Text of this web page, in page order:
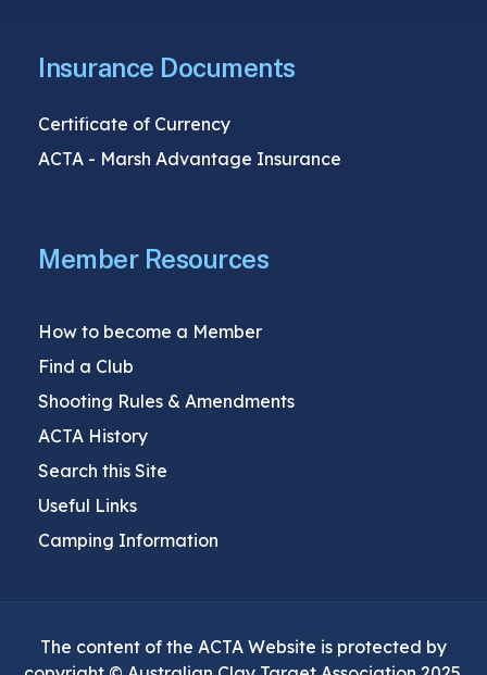
Insurance Documents
Certificate of Currency
ACTA - Marsh Advantage Insurance
Member Resources
How to become a Member
Find a Club
Shooting Rules & Amendments
ACTA History
Search this Site
Useful Links
Camping Information
The content of the ACTA Website is protected by